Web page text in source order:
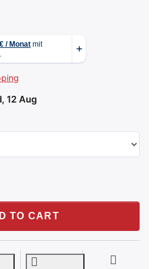
12 Aug
at 229,00 €, quantity 1.
TO CART